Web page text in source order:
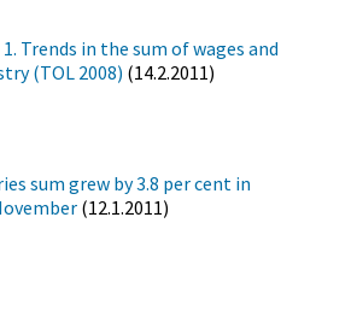
Trends in the sum of wages and
(TOL 2008) (14.2.2011)
sum grew by 3.8 per cent in
(12.1.2011)